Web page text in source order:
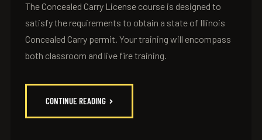
The Concealed Carry License course is designed to
satisfy the requirements to obtain a state of Illinois
Concealed Carry permit. Your training will encompass
both classroom and live fire training.
CONTINUE READING